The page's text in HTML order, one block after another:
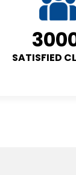
SATISFIED